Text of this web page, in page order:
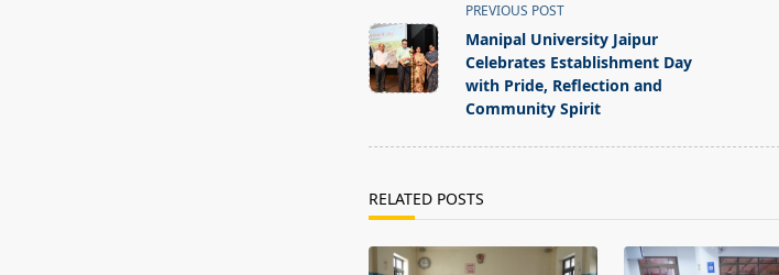
class="nav-
subtitle
screen-
PREVIOUS POST
Manipal University Jaipur
Celebrates Establishment Day
with Pride, Reflection and
Community Spirit
RELATED POSTS